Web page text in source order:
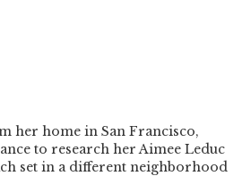
her home in San Francisco,
to research her Aimee Leduc
set in a different neighborhood